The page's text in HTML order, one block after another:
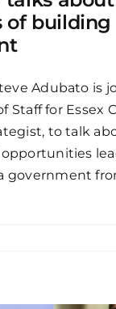
of building
Adubato is
Staff for Essex
to talk
government